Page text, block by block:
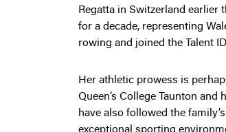
Regatta in Switzerland earlier
for a decade, representing
rowing and joined the Talent
Her athletic prowess is
Queen’s College Taunton
have also followed the
exceptional sporting